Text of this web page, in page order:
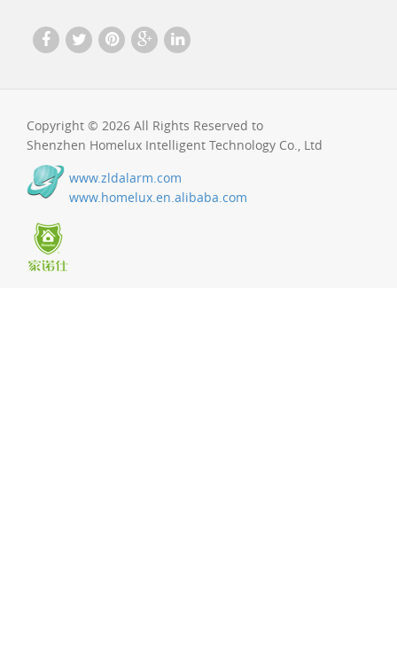
Copyright © 2026 All Rights Reserved to
Shenzhen Homelux Intelligent Technology Co., Ltd
www.zldalarm.com
www.homelux.en.alibaba.com